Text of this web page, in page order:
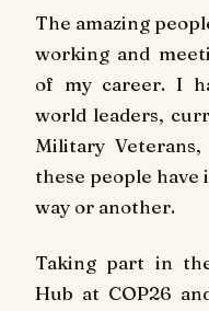
The amazing
working and
of my career. I
world leaders,
Military
these people
way or another.
Taking part in
Hub at COP26